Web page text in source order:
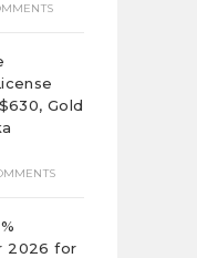
Gold
2026 for